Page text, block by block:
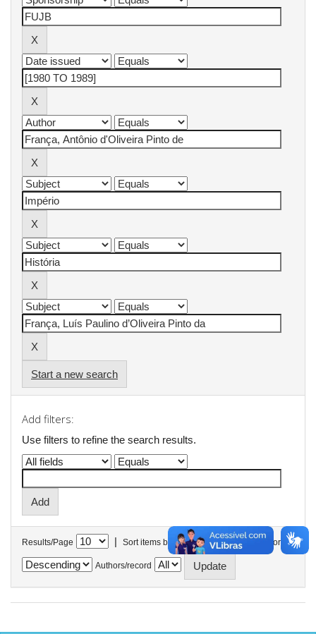
Start a new search
Add filters:
Use filters to refine the search results.
Results/Page | Sort items by In order
Authors/record